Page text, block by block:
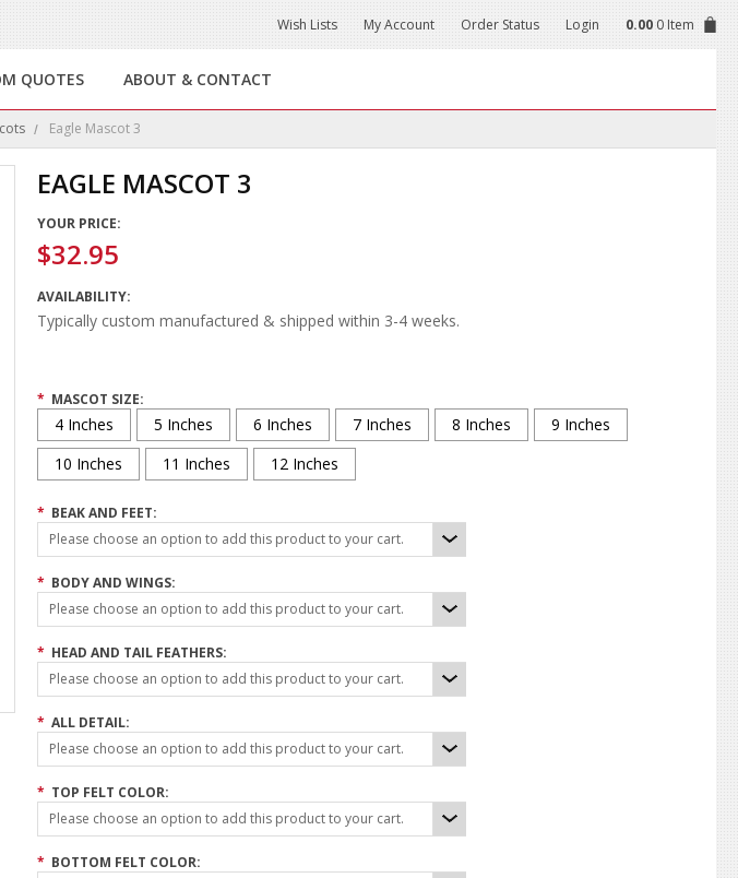
Wish Lists My Account Order Status Login 0.00 0 Item
QUOTES ABOUT & CONTACT
Eagle Mascot 3
EAGLE MASCOT 3
YOUR PRICE:
$32.95
AVAILABILITY:
Typically custom manufactured & shipped within 3-4 weeks.
* MASCOT SIZE:
4 Inches 5 Inches 6 Inches 7 Inches 8 Inches
9 Inches
10 Inches
11 Inches 12 Inches
* BEAK AND FEET:
Please choose an option to add this product to your cart.
* BODY AND WINGS:
Please choose an option to add this product to your cart.
* HEAD AND TAIL FEATHERS:
Please choose an option to add this product to your cart.
* ALL DETAIL:
Please choose an option to add this product to your cart.
* TOP FELT COLOR:
Please choose an option to add this product to your cart.
* BOTTOM FELT COLOR: